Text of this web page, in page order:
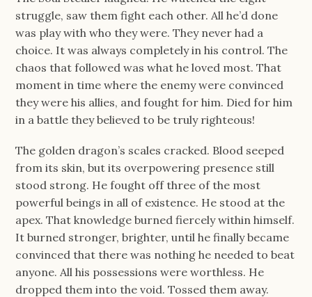
struggle, saw them fight each other. All he’d done
was play with who they were. They never had a
choice. It was always completely in his control. The
chaos that followed was what he loved most. That
moment in time where the enemy were convinced
they were his allies, and fought for him. Died for him
in a battle they believed to be truly righteous!
The golden dragon’s scales cracked. Blood seeped
from its skin, but its overpowering presence still
stood strong. He fought off three of the most
powerful beings in all of existence. He stood at the
apex. That knowledge burned fiercely within himself.
It burned stronger, brighter, until he finally became
convinced that there was nothing he needed to beat
anyone. All his possessions were worthless. He
dropped them into the void. Tossed them away.